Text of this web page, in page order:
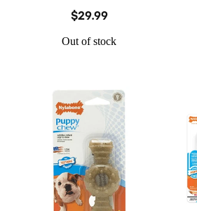
$29.99
Out of stock